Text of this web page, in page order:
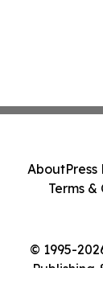
© 1995-
Publishing
AboutPress
Terms &